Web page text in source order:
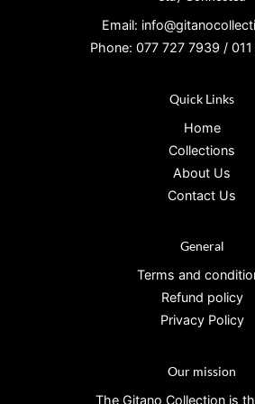
Email:
Phone: 077 727 7939 /
Quick Links
Home
Collections
About Us
Contact Us
General
Terms and
Refund policy
Privacy Policy
Our mission
The Gitano Collection is